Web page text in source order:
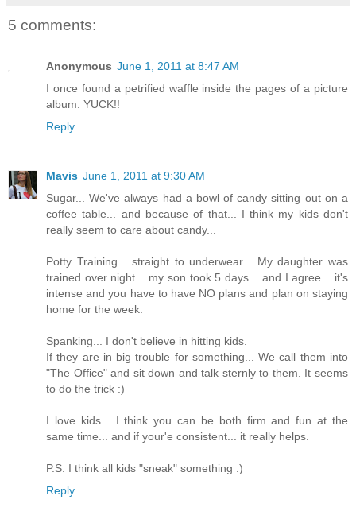
5 comments:
Anonymous June 1, 2011 at 8:47 AM
I once found a petrified waffle inside the pages of a picture
album. YUCK!!
Reply
Mavis June 1, 2011 at 9:30 AM
Sugar... We've always had a bowl of candy sitting out on a
coffee table... and because of that... I think my kids don't
really seem to care about candy...
Potty Training... straight to underwear... My daughter was
trained over night... my son took 5 days... and I agree... it's
intense and you have to have NO plans and plan on staying
home for the week.
Spanking... I don't believe in hitting kids.
If they are in big trouble for something... We call them into
"The Office" and sit down and talk sternly to them. It seems
to do the trick :)
I love kids... I think you can be both firm and fun at the
same time... and if your'e consistent... it really helps.
P.S. I think all kids "sneak" something :)
Reply